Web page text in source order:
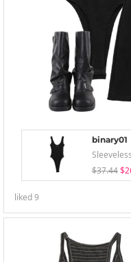
binary01
Sleeveless
$37.44
liked9